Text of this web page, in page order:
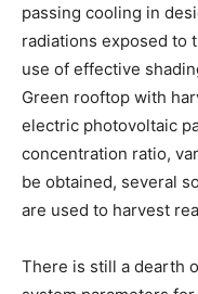
passing cooling in
radiations exposed to
use of effective
Green rooftop with
electric photovoltaic
concentration ratio,
be obtained, several
are used to harvest
There is still a dearth